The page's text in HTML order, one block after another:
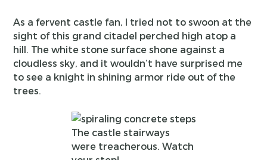
As a fervent castle fan, I tried not to swoon at the
sight of this grand citadel perched high atop a
hill. The white stone surface shone against a
cloudless sky, and it wouldn’t have surprised me
to see a knight in shining armor ride out of the
trees.
The castle stairways
were treacherous. Watch